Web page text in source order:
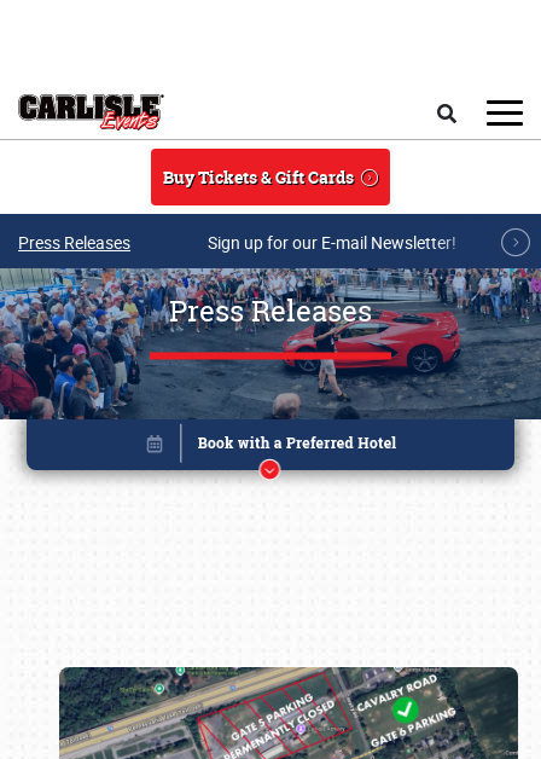
Buy Tickets & Gift Cards
Press Releases Sign up for our E-mail Newsletter!
Press Releases